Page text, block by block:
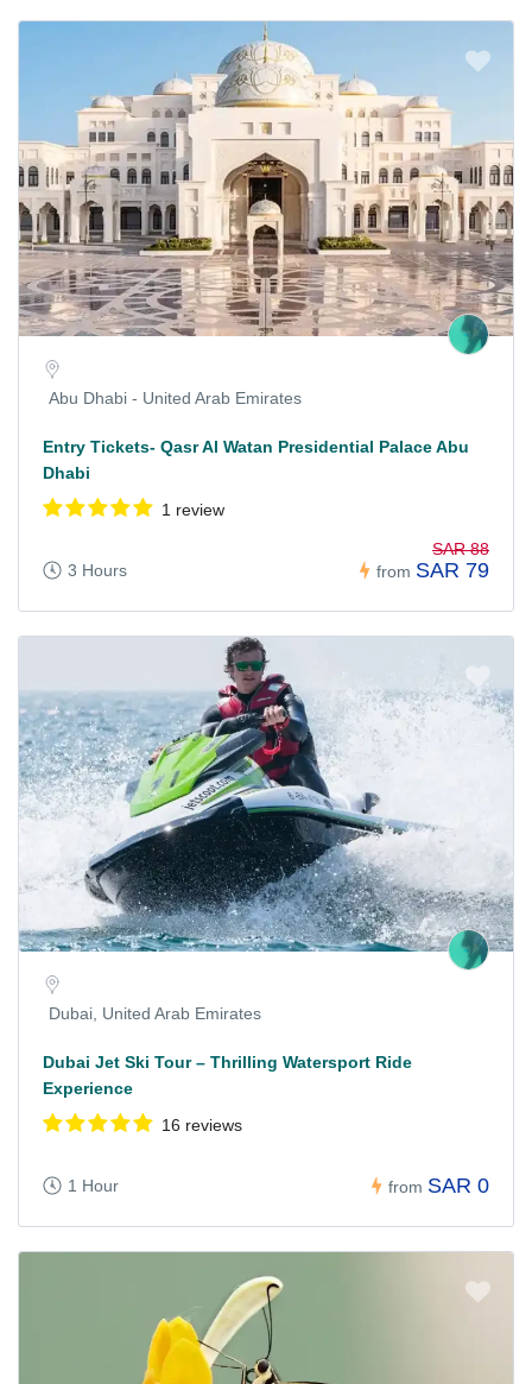
Abu Dhabi - United Arab Emirates
Entry Tickets- Qasr Al Watan Presidential Palace Abu
Dhabi
1 review
3 Hours from
SAR 88
SAR 79
Dubai, United Arab Emirates
Dubai Jet Ski Tour – Thrilling Watersport Ride
Experience
16 reviews
1 Hour from SAR 0